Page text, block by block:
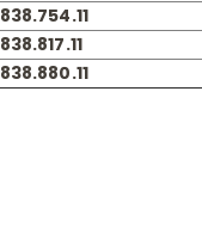
838.754.11
838.817.11
838.880.11